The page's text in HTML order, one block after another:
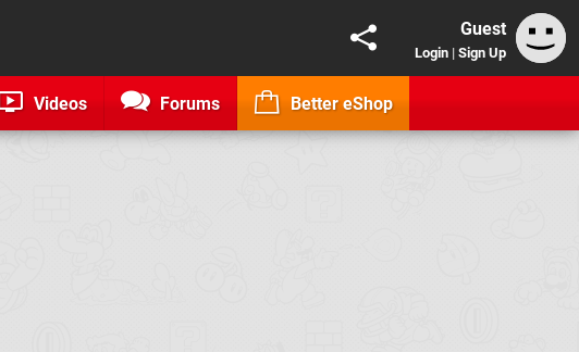
Guest
Login | Sign Up
Videos Forums Better eShop